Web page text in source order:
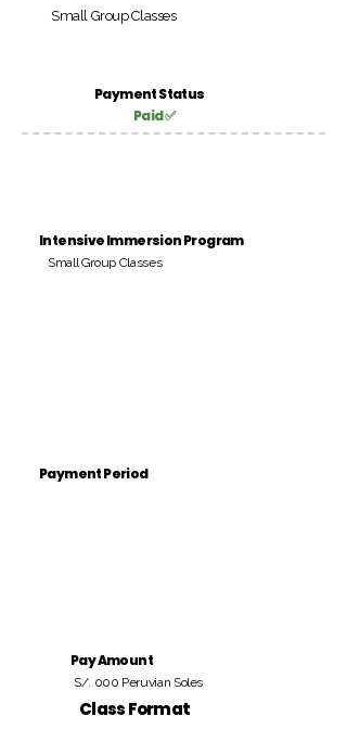
Small Group Classes
Payment Status
Paid ✅
Intensive Immersion Program
Small Group Classes
Payment Period
Pay Amount
S/. 000 Peruvian Soles
Class Format